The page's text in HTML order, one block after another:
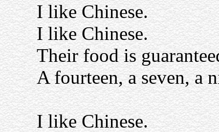
I like Chinese.
I like Chinese.
Their food is
A fourteen, a seven, a
I like Chinese.